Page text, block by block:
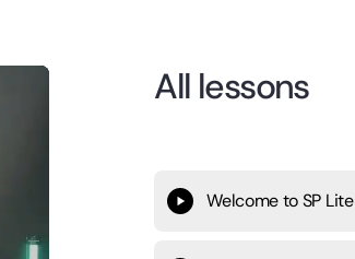
All lessons
Welcome to SP Lite